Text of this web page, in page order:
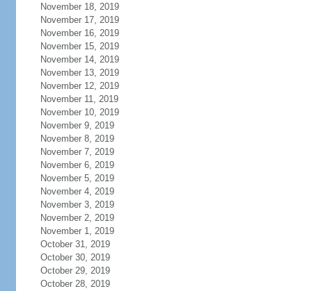
November 18, 2019
November 17, 2019
November 16, 2019
November 15, 2019
November 14, 2019
November 13, 2019
November 12, 2019
November 11, 2019
November 10, 2019
November 9, 2019
November 8, 2019
November 7, 2019
November 6, 2019
November 5, 2019
November 4, 2019
November 3, 2019
November 2, 2019
November 1, 2019
October 31, 2019
October 30, 2019
October 29, 2019
October 28, 2019